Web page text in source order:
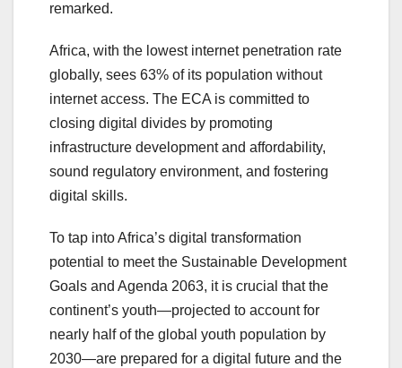
remarked.
Africa, with the lowest internet penetration rate
globally, sees 63% of its population without
internet access. The ECA is committed to
closing digital divides by promoting
infrastructure development and affordability,
sound regulatory environment, and fostering
digital skills.
To tap into Africa’s digital transformation
potential to meet the Sustainable Development
Goals and Agenda 2063, it is crucial that the
continent’s youth—projected to account for
nearly half of the global youth population by
2030—are prepared for a digital future and the